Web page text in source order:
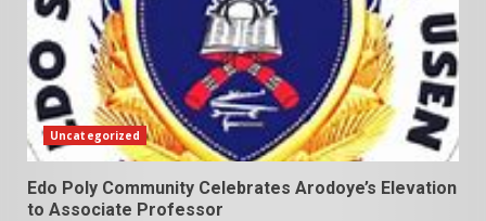
Uncategorized
Edo Poly Community Celebrates Arodoye’s Elevation
to Associate Professor